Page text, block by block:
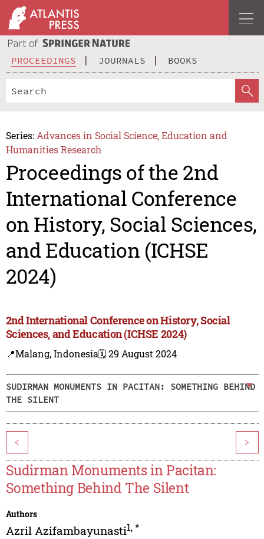
PROCEEDINGS JOURNALS BOOKS
Series: Advances in Social Science, Education and
Humanities Research
Proceedings of the 2nd
International Conference
on History, Social Sciences,
and Education (ICHSE
2024)
2nd International Conference on History, Social
Sciences, and Education (ICHSE 2024)
📍Malang, Indonesia🗓️ 29 August 2024
SUDIRMAN MONUMENTS IN PACITAN: SOMETHING BEHIND
THE SILENT
< >
Sudirman Monuments in Pacitan:
Something Behind The Silent
Authors
Azril Azifambayunasti1,*